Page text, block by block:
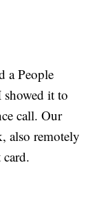
a People
it to
call. Our
also remotely